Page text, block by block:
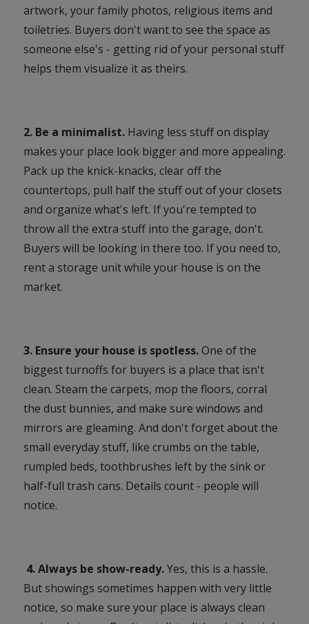
artwork, your family photos, religious items and
toiletries. Buyers don't want to see the space as
someone else's - getting rid of your personal stuff
helps them visualize it as theirs.
2. Be a minimalist.Having less stuff on display
makes your place look bigger and more appealing.
Pack up the knick-knacks, clear off the
countertops, pull half the stuff out of your closets
and organize what's left. If you're tempted to
throw all the extra stuff into the garage, don't.
Buyers will be looking in there too. If you need to,
rent a storage unit while your house is on the
market.
3. Ensure your house is spotless.One of the
biggest turnoffs for buyers is a place that isn't
clean. Steam the carpets, mop the floors, corral
the dust bunnies, and make sure windows and
mirrors are gleaming. And don't forget about the
small everyday stuff, like crumbs on the table,
rumpled beds, toothbrushes left by the sink or
half-full trash cans. Details count - people will
notice.
4. Always be show-ready.Yes, this is a hassle.
But showings sometimes happen with very little
notice, so make sure your place is always clean